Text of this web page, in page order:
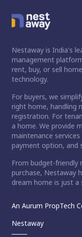
Nestaway is India's
management
rent, buy, or sell
technology.
For buyers, we
right home, handling
registration. For
a home. We provide
maintenance
payment option, and
From budget-
purchase, Nestaway
dream home is just a
An Aurum PropTech
Nestaway